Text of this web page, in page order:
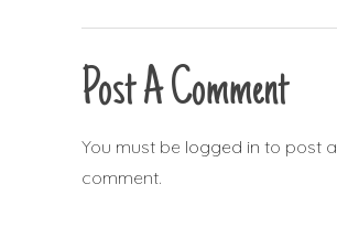
Post A Comment
You must be logged in to post a
comment.